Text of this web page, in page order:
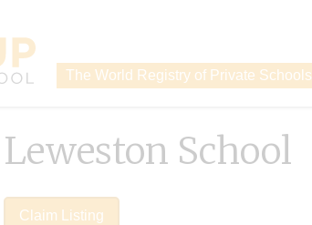
The World Registry of Private Schools
Leweston School
Claim Listing